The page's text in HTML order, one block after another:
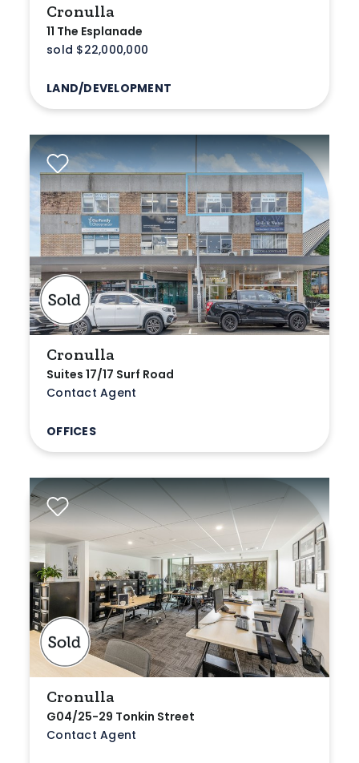
Cronulla
11 The Esplanade
sold $22,000,000
LAND/DEVELOPMENT
Cronulla
Suites 17/17 Surf Road
Contact Agent
OFFICES
Cronulla
G04/25-29 Tonkin Street
Contact Agent
Parking